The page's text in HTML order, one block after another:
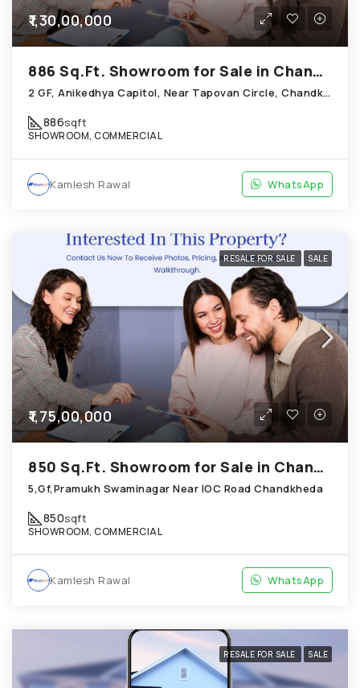
₹1,30,00,000
886 Sq.Ft. Showroom for Sale in Chandkheda Ahmedabad
2 GF, Anikedhya Capitol, Near Tapovan Circle, Chandkheda
886sqft
SHOWROOM, COMMERCIAL
Kamlesh Rawal WhatsApp
RESALE FOR SALE SALE
₹1,75,00,000
850 Sq.Ft. Showroom for Sale in Chandkheda Ahmedabad
5,Gf,Pramukh Swaminagar Near IOC Road Chandkheda
850sqft
SHOWROOM, COMMERCIAL
Kamlesh Rawal WhatsApp
RESALE FOR SALE SALE